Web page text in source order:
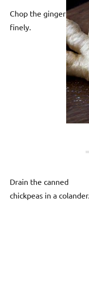
Chop the ginger
finely.
Drain the canned
chickpeas in a colander.